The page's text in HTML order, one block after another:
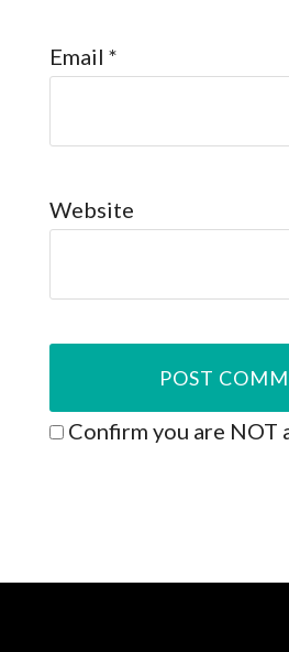
Email *
Website
Confirm you are NOT